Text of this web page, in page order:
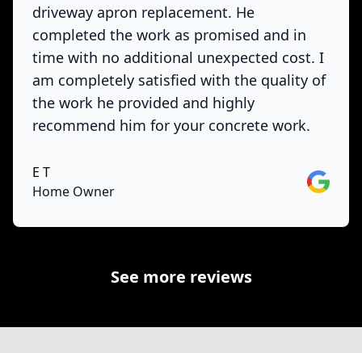
driveway apron replacement. He
completed the work as promised and in
time with no additional unexpected cost. I
am completely satisfied with the quality of
the work he provided and highly
recommend him for your concrete work.
E T
Home Owner
Google
See more reviews